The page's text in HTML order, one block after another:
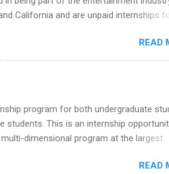
California and are unpaid internships
production, creative services, brand
sales, publishing, legal, accounting,
and more. Students are welcome to
READ
program for both undergraduate
students. This is an internship
dimensional program at the largest
health-related internships for
READ